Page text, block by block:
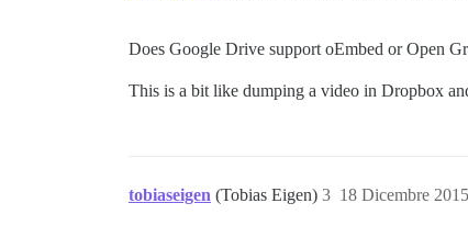
Does Google Drive support oEmbed or Open
This is a bit like dumping a video in Dropbox
tobiaseigen (Tobias Eigen) 18 Dicembre
3